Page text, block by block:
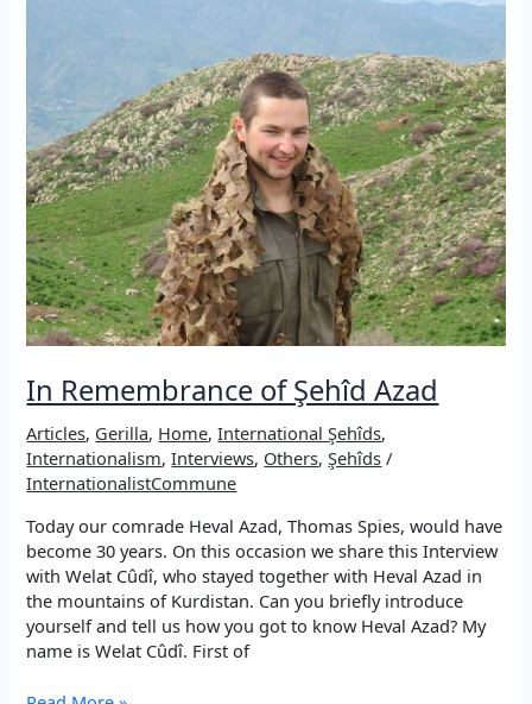
In Remembrance of Şehîd Azad
Articles, Gerilla, Home,International Şehîds,
Internationalism,Interviews, Others,Şehîds /
InternationalistCommune
Today our comrade Heval Azad, Thomas Spies, would have
become 30 years. On this occasion we share this Interview
with Welat Cûdî, who stayed together with Heval Azad in
the mountains of Kurdistan. Can you briefly introduce
yourself and tell us how you got to know Heval Azad? My
name is Welat Cûdî. First of